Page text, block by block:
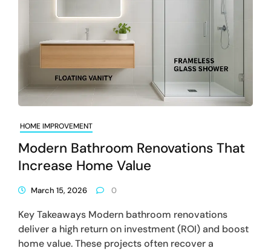
HOME IMPROVEMENT
Modern Bathroom Renovations That
Increase Home Value
March 15, 2026 0
Key Takeaways Modern bathroom renovations
deliver a high return on investment (ROI) and boost
home value. These projects often recover a